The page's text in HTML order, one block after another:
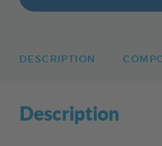
DESCRIPTION
Description